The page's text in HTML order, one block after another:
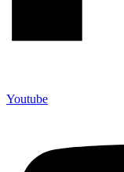
Youtube